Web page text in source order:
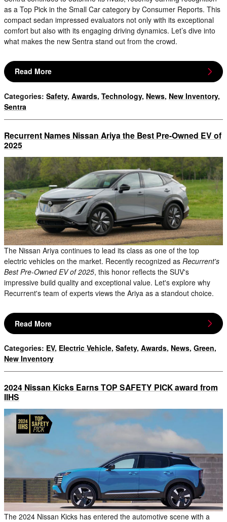
as a Top Pick in the Small Car category by Consumer Reports. This
compact sedan impressed evaluators not only with its exceptional
comfort but also with its engaging driving dynamics. Let’s dive into
what makes the new Sentra stand out from the crowd.
Read More
Categories: Safety, Awards, Technology, News, New Inventory,
Sentra
Recurrent Names Nissan Ariya the Best Pre-Owned EV of
2025
The Nissan Ariya continues to lead its class as one of the top
electric vehicles on the market. Recently recognized as Recurrent's
Best Pre-Owned EV of 2025, this honor reflects the SUV's
impressive build quality and exceptional value. Let's explore why
Recurrent's team of experts views the Ariya as a standout choice.
Read More
Categories: EV, Electric Vehicle, Safety, Awards, News, Green,
New Inventory
2024 Nissan Kicks Earns TOP SAFETY PICK award from
IIHS
The 2024 Nissan Kicks has entered the automotive scene with a